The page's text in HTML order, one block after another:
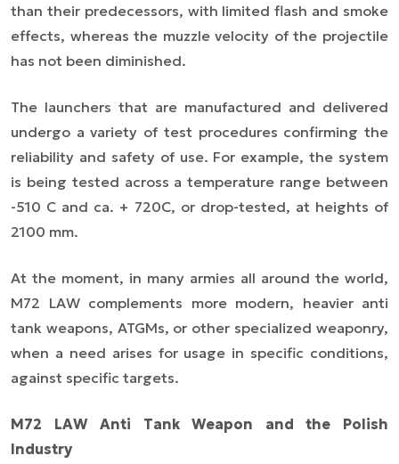
than their predecessors, with limited flash and smoke
effects, whereas the muzzle velocity of the projectile
has not been diminished.
The launchers that are manufactured and delivered
undergo a variety of test procedures confirming the
reliability and safety of use. For example, the system
is being tested across a temperature range between
-510 C and ca. + 720C, or drop-tested, at heights of
2100 mm.
At the moment, in many armies all around the world,
M72 LAW complements more modern, heavier anti
tank weapons, ATGMs, or other specialized weaponry,
when a need arises for usage in specific conditions,
against specific targets.
M72 LAW Anti Tank Weapon and the Polish
Industry